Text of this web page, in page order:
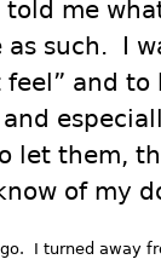
me
as such. I
feel” and
let them,
of my
I turned away